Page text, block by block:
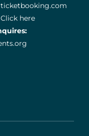
Click here